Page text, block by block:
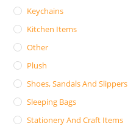
Keychains
Kitchen Items
Other
Plush
Shoes, Sandals And Slippers
Sleeping Bags
Stationery And Craft Items